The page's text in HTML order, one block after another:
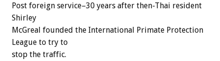
Post foreign service–30 years after then-Thai resident
Shirley
McGreal founded the International Primate Protection
League to try to
stop the traffic.